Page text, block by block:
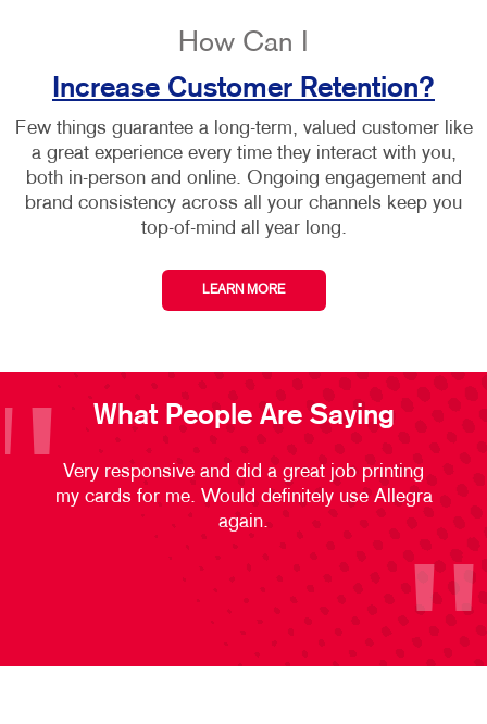
How Can I
Increase Customer Retention?
Few things guarantee a long-term, valued customer like
a great experience every time they interact with you,
both in-person and online. Ongoing engagement and
brand consistency across all your channels keep you
top-of-mind all year long.
LEARN MORE
What People Are Saying
Very responsive and did a great job printing
my cards for me. Would definitely use Allegra
again.